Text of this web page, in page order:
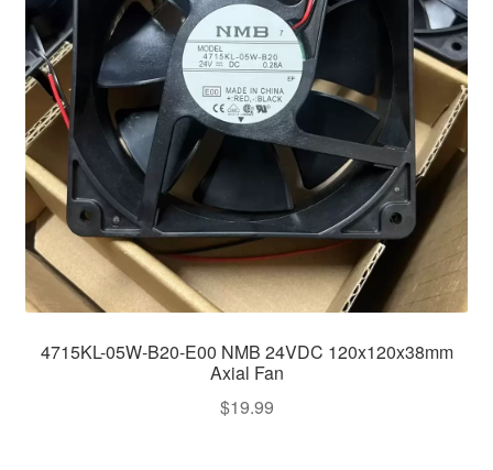
4715KL-05W-B20-E00 NMB 24VDC 120x120x38mm
Axial Fan
$19.99